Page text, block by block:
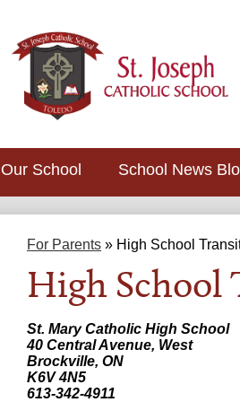
Our School School News
For Parents » High School
High School
St. Mary Catholic High School
40 Central Avenue, West
Brockville, ON
K6V 4N5
613-342-4911